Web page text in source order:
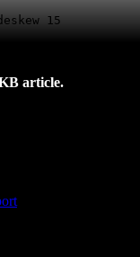
15
article.